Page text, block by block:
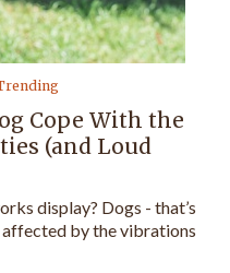
Cope With the
(and Loud
display? Dogs - that’s
affected by the vibrations